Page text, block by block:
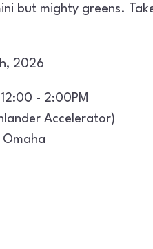
but mighty greens.
2026
- 2:00PM
Accelerator)